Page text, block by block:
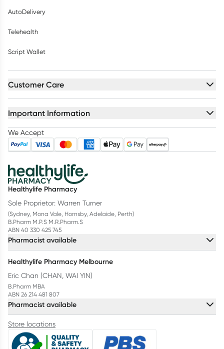
AutoDelivery
Telehealth
Script Wallet
Customer Care
Important Information
We Accept
Healthylife Pharmacy
Sole Proprietor: Warren Turner
(Sydney, Mona Vale, Hornsby, Adelaide, Perth)
B.Pharm M.P.S M.R.Pharm.S
ABN 40 330 425 745
Pharmacist available
Healthylife Pharmacy Melbourne
Eric Chan (CHAN, WAI YIN)
B.Pharm MBA
ABN 26 214 481 807
Pharmacist available
Store locations